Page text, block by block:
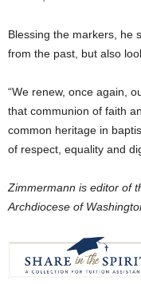
Blessing the markers, he
from the past, but also
“We renew, once again,
that communion of faith
common heritage in
of respect, equality and
Zimmermann is editor of
Archdiocese of